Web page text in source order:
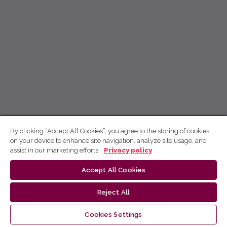
By clicking “Accept All Cookies”, you agree to the storing of cookies
on your device to enhance site navigation, analyze site usage, and
assist in our marketing efforts.
Privacy policy
Accept All Cookies
Reject All
Cookies Settings